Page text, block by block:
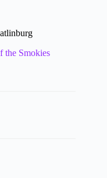
the Smokies